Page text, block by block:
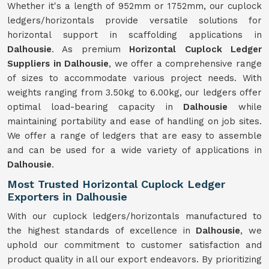
Whether it's a length of 952mm or 1752mm, our cuplock
ledgers/horizontals provide versatile solutions for
horizontal support in scaffolding applications in
Dalhousie. As premium Horizontal Cuplock Ledger
Suppliers in Dalhousie, we offer a comprehensive range
of sizes to accommodate various project needs. With
weights ranging from 3.50kg to 6.00kg, our ledgers offer
optimal load-bearing capacity in Dalhousiewhile
maintaining portability and ease of handling on job sites.
We offer a range of ledgers that are easy to assemble
and can be used for a wide variety of applications in
Dalhousie.
Most Trusted Horizontal Cuplock Ledger
Exporters in Dalhousie
With our cuplock ledgers/horizontals manufactured to
the highest standards of excellence in Dalhousie, we
uphold our commitment to customer satisfaction and
product quality in all our export endeavors. By prioritizing